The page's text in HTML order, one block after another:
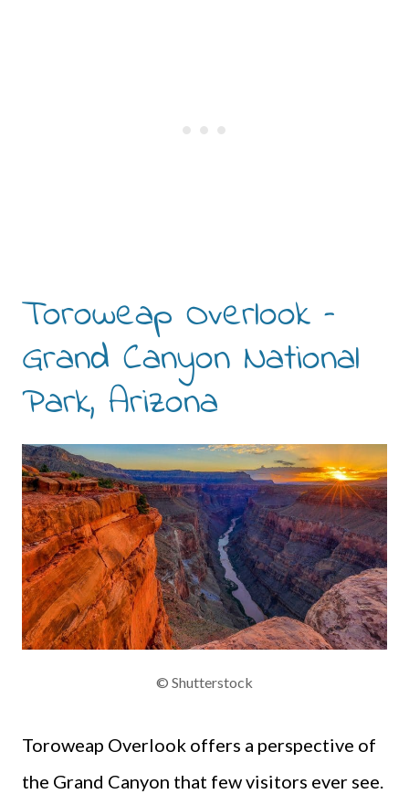
Toroweap Overlook –
Grand Canyon National
Park, Arizona
© Shutterstock
Toroweap Overlook offers a perspective of
the Grand Canyon that few visitors ever see.